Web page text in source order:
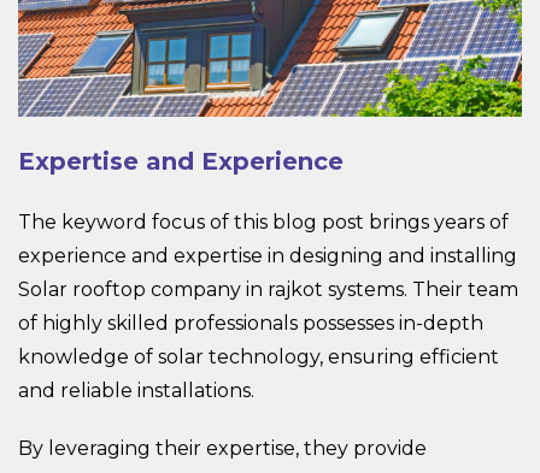
Expertise and Experience
The keyword focus of this blog post brings years of
experience and expertise in designing and installing
Solar rooftop company in rajkot systems. Their team
of highly skilled professionals possesses in-depth
knowledge of solar technology, ensuring efficient
and reliable installations.
By leveraging their expertise, they provide